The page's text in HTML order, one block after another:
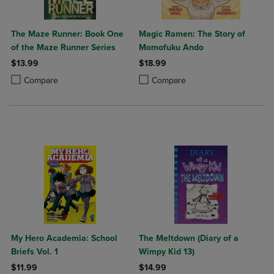
The Maze Runner: Book One
of the Maze Runner Series
$13.99
Compare
Product added, Select 2 to 4 Products to Compare, Items added for
Product removed, Select 2 to 4 Products to Compare, Items added
Magic Ramen: The Story of
Momofuku Ando
$18.99
Compare
Product added, Select 2 to 4
Product removed, Select 2 to 4
My Hero Academia: School
Briefs Vol. 1
$11.99
The Meltdown (Diary of a
Wimpy Kid 13)
$14.99